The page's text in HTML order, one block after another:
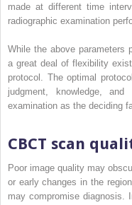
made at different time
radiographic examination
While the above parameters
a great deal of flexibility
protocol. The optimal
judgment,
knowledge,
examination as the deciding
CBCT scan
Poor image quality may
or early changes in the
may compromise diagnosis.